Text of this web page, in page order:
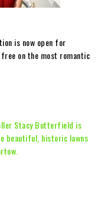
is now open for
on the most romantic
Stacy Butterfield is
beautiful, historic lawns